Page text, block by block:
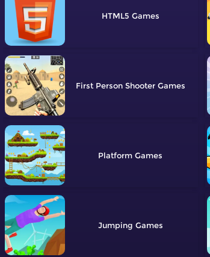
HTML5
First Person Shooter
Platform
Jumping